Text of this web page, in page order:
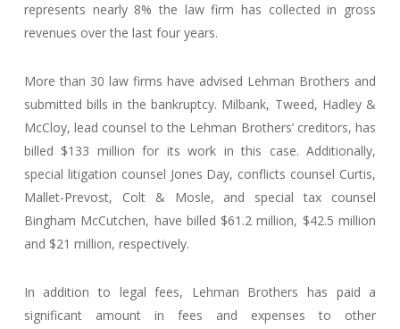
represents nearly 8% the law firm has collected in gross
revenues over the last four years.
More than 30 law firms have advised Lehman Brothers and
submitted bills in the bankruptcy. Milbank, Tweed, Hadley &
McCloy, lead counsel to the Lehman Brothers’ creditors, has
billed $133 million for its work in this case. Additionally,
special litigation counsel Jones Day, conflicts counsel Curtis,
Mallet-Prevost, Colt & Mosle, and special tax counsel
Bingham McCutchen, have billed $61.2 million, $42.5 million
and $21 million, respectively.
In addition to legal fees, Lehman Brothers has paid a
significant amount in fees and expenses to other